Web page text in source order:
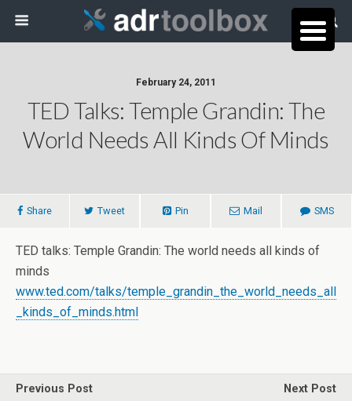
February 24, 2011
TED Talks: Temple Grandin: The
World Needs All Kinds Of Minds
Share Tweet Pin Mail SMS
TED talks: Temple Grandin: The world needs all kinds of
minds
www.ted.com/talks/temple_grandin_the_world_needs_all
_kinds_of_minds.html
Previous Post
Next Post